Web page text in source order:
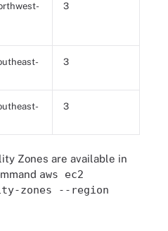
3
3
3
Zones are available in
aws ec2
zones --region